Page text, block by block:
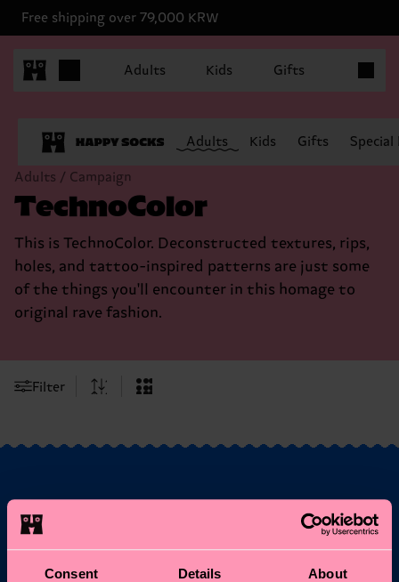
Consent Details About
Free shipping over 79,000 KRW
Adults Kids Gifts
Adults Kids Gifts
Adults / Campaign
TechnoColor
This is TechnoColor. Deconstructed textures, rips,
holes, and tattoo-inspired patterns are just some
of the things you'll encounter in this homage to
original rave fashion.
Filter
Fancy 10% off your
first order?